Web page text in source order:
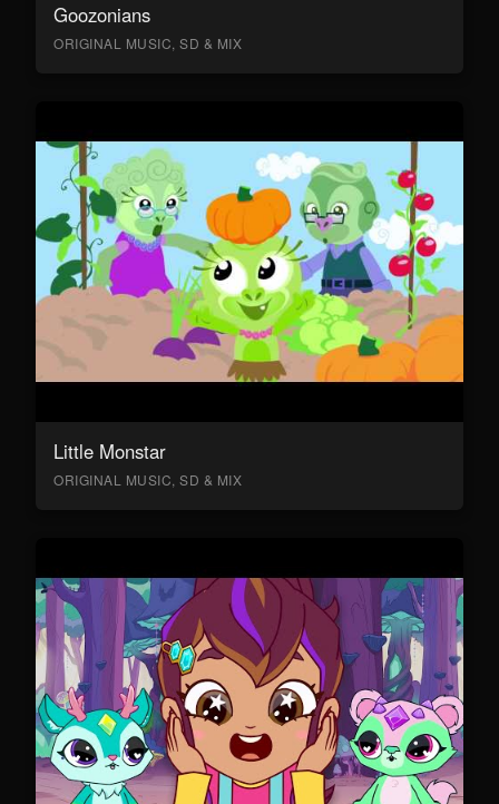
Goozonians
ORIGINAL MUSIC, SD & MIX
Little Monstar
ORIGINAL MUSIC, SD & MIX